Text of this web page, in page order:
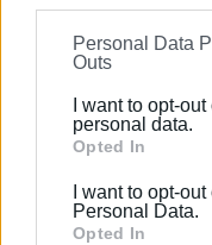
information may
on theIAB’s List of
further disclose it to
Please note that
Google services
behaviour. You may
Google and its
Personal Data
Outs
I want to opt-
personal data.
Opted In
I want to opt-
Personal Data.
Opted In